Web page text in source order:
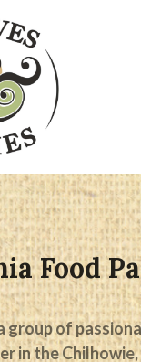
Food
group of
in the